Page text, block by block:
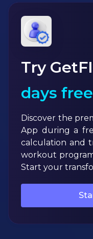
Try
days
Discover the
App during a
calculation and
workout
Start your